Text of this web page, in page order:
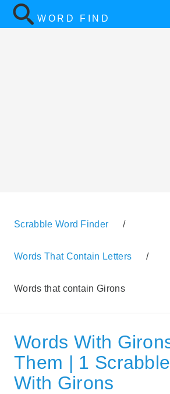
WORD FIND
Scrabble Word Finder /
Words That Contain Letters /
Words that contain Girons
Words With
Them | 1
With Girons